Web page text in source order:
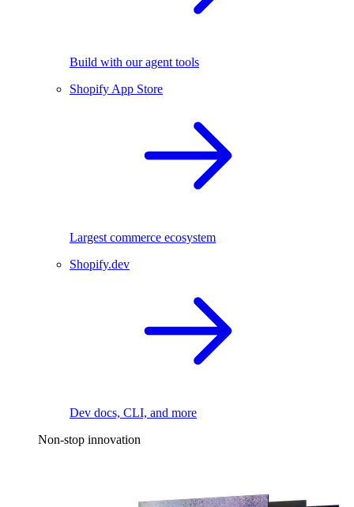
Build with our agent tools
Shopify App Store
Largest commerce ecosystem
Shopify.dev
Dev docs, CLI, and more
Non-stop innovation